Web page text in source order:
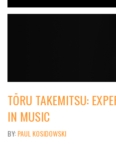
TŌRU TAKEMITSU:
IN MUSIC
PAUL KOSIDOWSKI